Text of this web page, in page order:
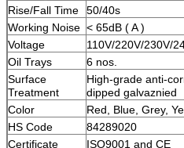
Rise/Fall Time
50/40s
Working Noise < 65dB ( A )
Voltage
110V/220V/230V/
Oil Trays
6 nos.
Surface
Treatment
High-grade anti-
dipped galvaznied
Color
Red, Blue, Grey,
HS Code
84289020
Certificate
ISO9001 and CE